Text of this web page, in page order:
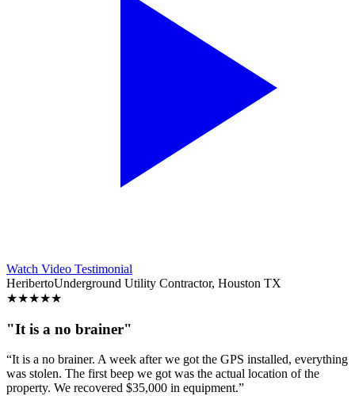
Watch Video Testimonial
HeribertoUnderground Utility Contractor, Houston TX
★★★★★
"It is a no brainer"
“It is a no brainer. A week after we got the GPS installed, everything
was stolen. The first beep we got was the actual location of the
property. We recovered $35,000 in equipment.”